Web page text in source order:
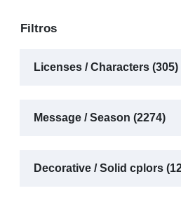
Filtros
Licenses / Characters (305)
Message / Season (2274)
Decorative / Solid cplors